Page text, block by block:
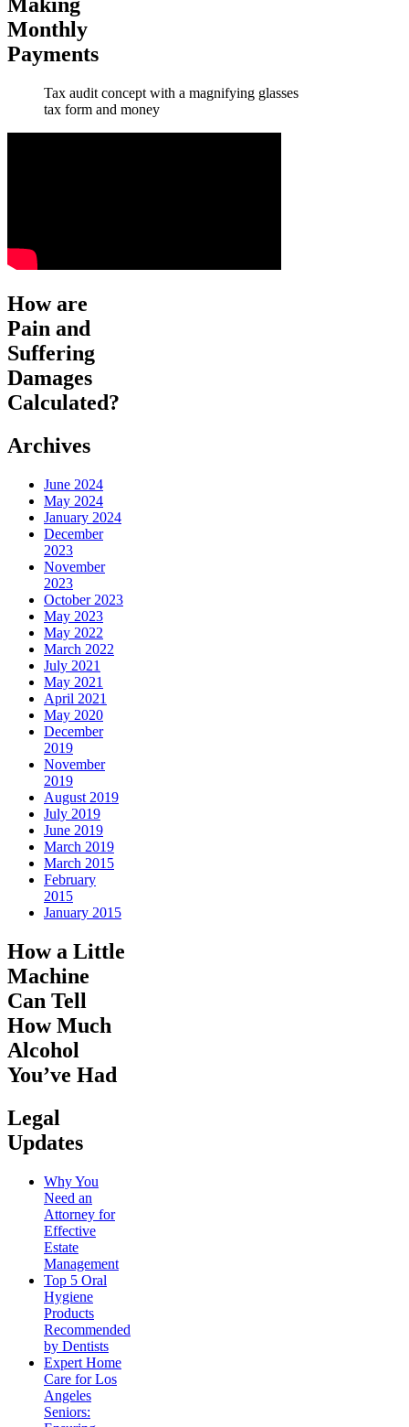
Making
Monthly
Payments
Tax audit concept with a magnifying glasses
tax form and money
How are
Pain and
Suffering
Damages
Calculated?
Archives
June 2024
May 2024
January 2024
December
2023
November
2023
October 2023
May 2023
May 2022
March 2022
July 2021
May 2021
April 2021
May 2020
December
2019
November
2019
August 2019
July 2019
June 2019
March 2019
March 2015
February
2015
January 2015
How a Little
Machine
Can Tell
How Much
Alcohol
You’ve Had
Legal
Updates
Why You
Need an
Attorney for
Effective
Estate
Management
Top 5 Oral
Hygiene
Products
Recommended
by Dentists
Expert Home
Care for Los
Angeles
Seniors: